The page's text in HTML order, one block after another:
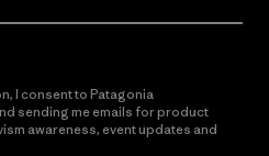
I consent to Patagonia
sending me emails for product
awareness, event updates and